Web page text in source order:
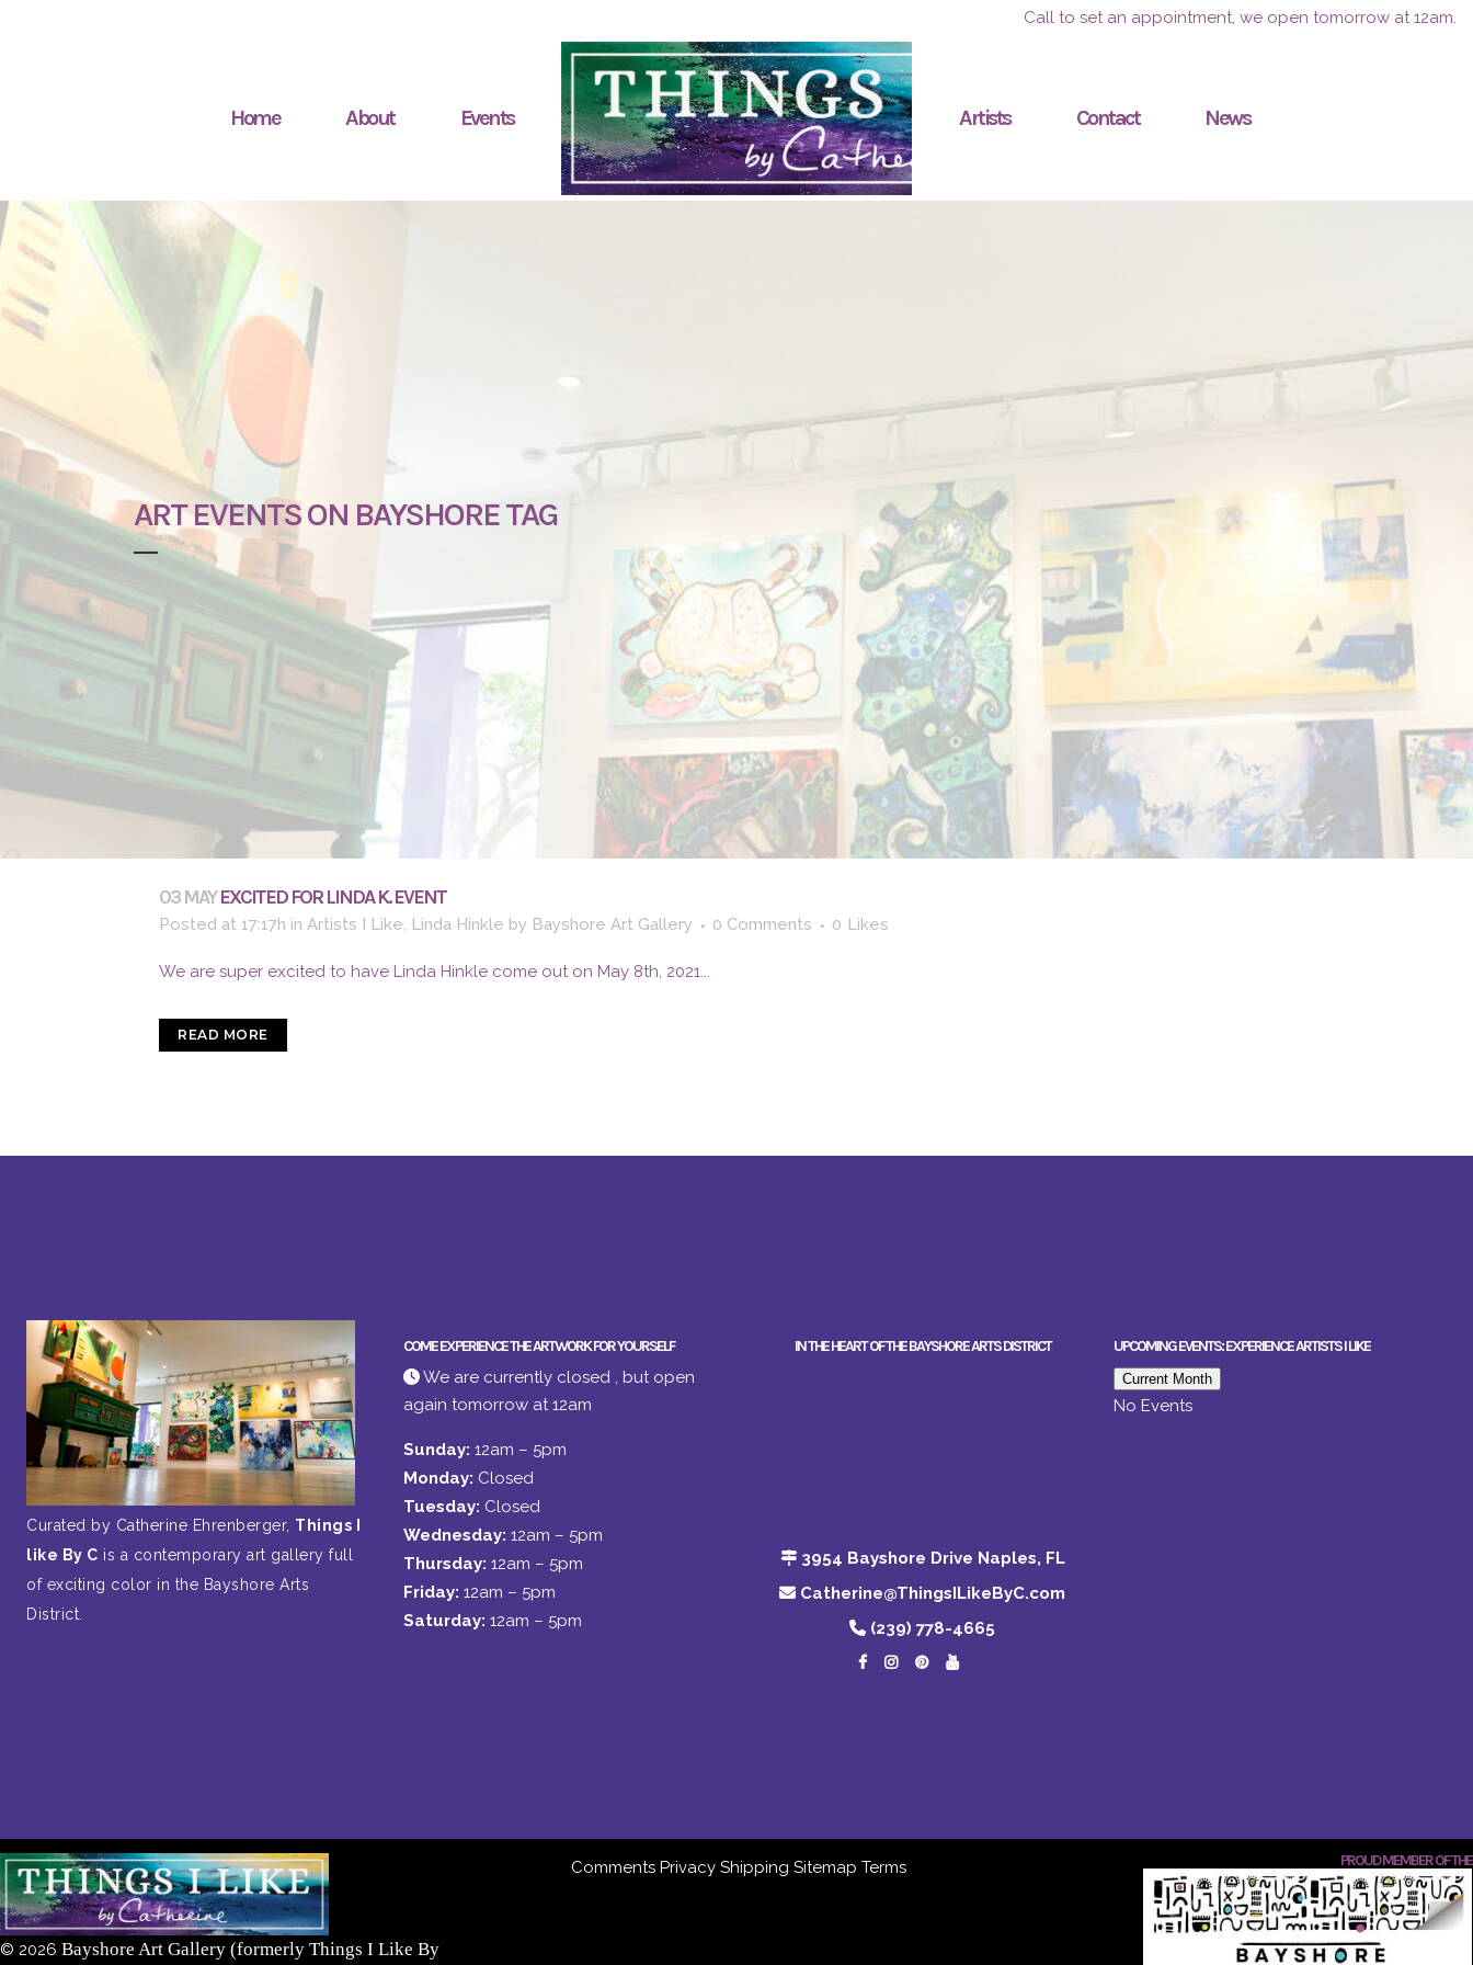
Call to set an appointment, we open tomorrow at 12am.
Home About Events Artists Contact News
ART EVENTS ON BAYSHORE TAG
03 MAY EXCITED FOR LINDA K. EVENT
Posted at 17:17h in Artists I Like, Linda Hinkle by Bayshore Art Gallery 0 Comments 0 Likes
We are super excited to have Linda Hinkle come out on May 8th, 2021...
READ MORE
Curated by Catherine Ehrenberger, Things I
like By C is a contemporary art gallery full
of exciting color in the Bayshore Arts
District.
COME EXPERIENCE THE ARTWORK FOR YOURSELF
We are currently closed , but open
again tomorrow at 12am
Sunday: 12am – 5pm
Monday: Closed
Tuesday: Closed
Wednesday: 12am – 5pm
Thursday: 12am – 5pm
Friday: 12am – 5pm
Saturday: 12am – 5pm
IN THE HEART OF THE BAYSHORE ARTS DISTRICT
3954 Bayshore Drive Naples, FL
Catherine@ThingsILikeByC.com
(239) 778-4665
UPCOMING EVENTS: EXPERIENCE ARTISTS I LIKE
Current Month
No Events
© 2026 Bayshore Art Gallery (formerly Things I Like By
Comments Privacy Shipping Sitemap Terms PROUD MEMBER OF THE